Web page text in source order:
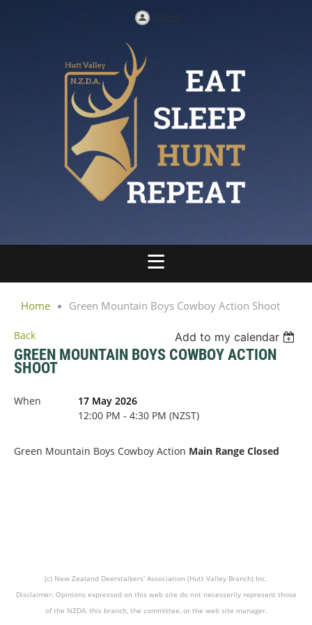
Log in
Home Green Mountain Boys Cowboy Action Shoot
Back Add to my calendar
GREEN MOUNTAIN BOYS COWBOY ACTION
SHOOT
When
17 May 2026
12:00 PM - 4:30 PM (NZST)
Green Mountain Boys Cowboy Action Main Range Closed
(c) New Zealand Deerstalkers' Association (Hutt Valley Branch) Inc.
Disclaimer: Opinions expressed on this web site do not necessarily represent those
of the NZDA, this branch, the committee, or the web site manager.